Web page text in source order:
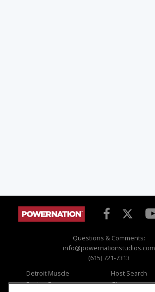
Questions & Comments:
info@powernationstudios.com
(615) 721-7313
Detroit Muscle
Engine Power
Host Search
Giveaways